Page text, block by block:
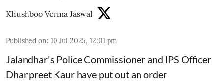
Khushboo Verma Jaswal
Published on: 10 Jul 2025, 12:01 pm
Jalandhar's Police Commissioner and IPS Officer
Dhanpreet Kaur have put out an order